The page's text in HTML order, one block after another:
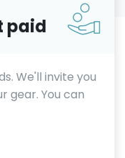
paid
We'll invite you
gear. You can